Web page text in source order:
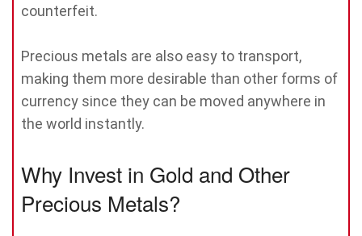
counterfeit.
Precious metals are also easy to transport,
making them more desirable than other forms of
currency since they can be moved anywhere in
the world instantly.
Why Invest in Gold and Other
Precious Metals?